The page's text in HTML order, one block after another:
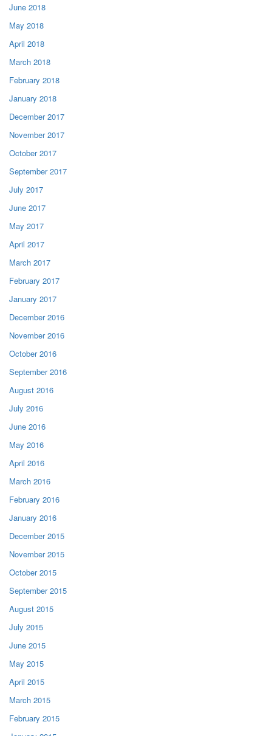
June 2018
May 2018
April 2018
March 2018
February 2018
January 2018
December 2017
November 2017
October 2017
September 2017
July 2017
June 2017
May 2017
April 2017
March 2017
February 2017
January 2017
December 2016
November 2016
October 2016
September 2016
August 2016
July 2016
June 2016
May 2016
April 2016
March 2016
February 2016
January 2016
December 2015
November 2015
October 2015
September 2015
August 2015
July 2015
June 2015
May 2015
April 2015
March 2015
February 2015